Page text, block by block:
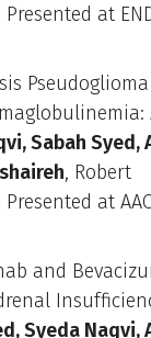
at
Sabah Syed,
, Robert
at
and
Syeda Naqvi,